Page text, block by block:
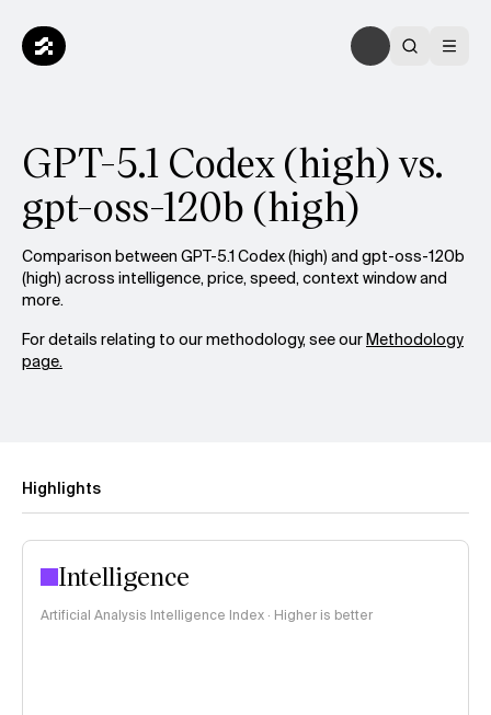
GPT-5.1 Codex (high) vs.
gpt-oss-120b (high)
Comparison between GPT-5.1 Codex (high) and gpt-oss-120b
(high) across intelligence, price, speed, context window and
more.
For details relating to our methodology, see ourMethodology
page.
Highlights
Intelligence
Artificial Analysis Intelligence Index · Higher is better